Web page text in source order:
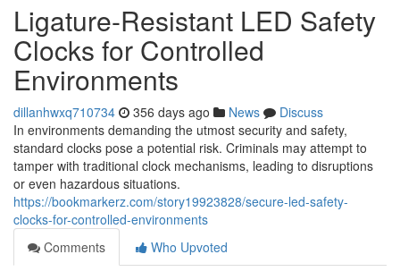
Ligature-Resistant LED Safety
Clocks for Controlled
Environments
dillanhwxq710734 356 days ago News
Discuss
In environments demanding the utmost security and safety,
standard clocks pose a potential risk. Criminals may attempt to
tamper with traditional clock mechanisms, leading to disruptions
or even hazardous situations.
https://bookmarkerz.com/story19923828/secure-led-safety-
clocks-for-controlled-environments
Comments
Who Upvoted